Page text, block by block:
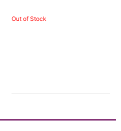
Out of Stock